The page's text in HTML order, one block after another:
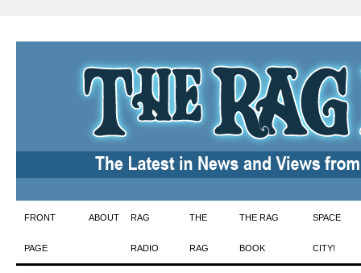
Skip
to
FRONT
PAGE
ABOUT RAG
RADIO
THE
RAG
THE RAG
BOOK
SPACE
CITY!